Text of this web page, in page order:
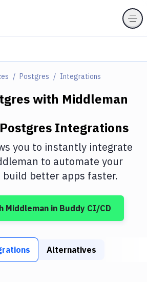
Postgres Integrations
with Middleman
Postgres Integrations
you to instantly integrate
to automate your
better apps faster.
Middleman in Buddy CI/CD
Alternatives